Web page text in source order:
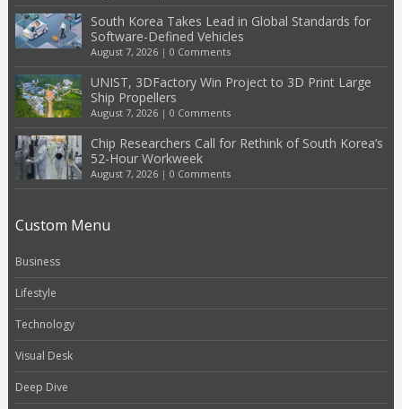
South Korea Takes Lead in Global Standards for
Software-Defined Vehicles
August 7, 2026| 0 Comments
UNIST, 3DFactory Win Project to 3D Print Large
Ship Propellers
August 7, 2026| 0 Comments
Chip Researchers Call for Rethink of South Korea’s
52-Hour Workweek
August 7, 2026| 0 Comments
Custom Menu
Business
Lifestyle
Technology
Visual Desk
Deep Dive